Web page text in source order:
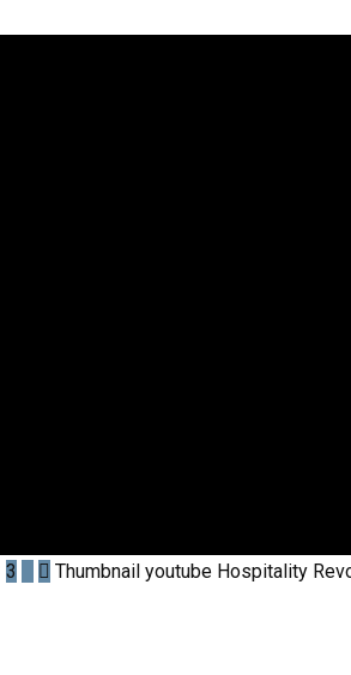
3 Thumbnail youtube Hospitality